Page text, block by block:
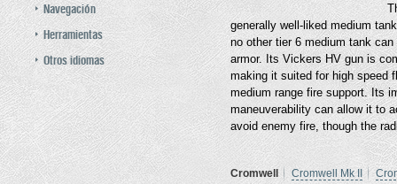
Navegación
Herramientas
Otros idiomas
generally well-liked medium
no other tier 6 medium tank
armor. Its Vickers HV gun is
making it suited for high speed
medium range fire support. Its
maneuverability can allow it to
avoid enemy fire, though the
Cromwell Cromwell Mk II